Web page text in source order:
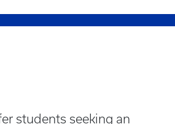
students seeking an